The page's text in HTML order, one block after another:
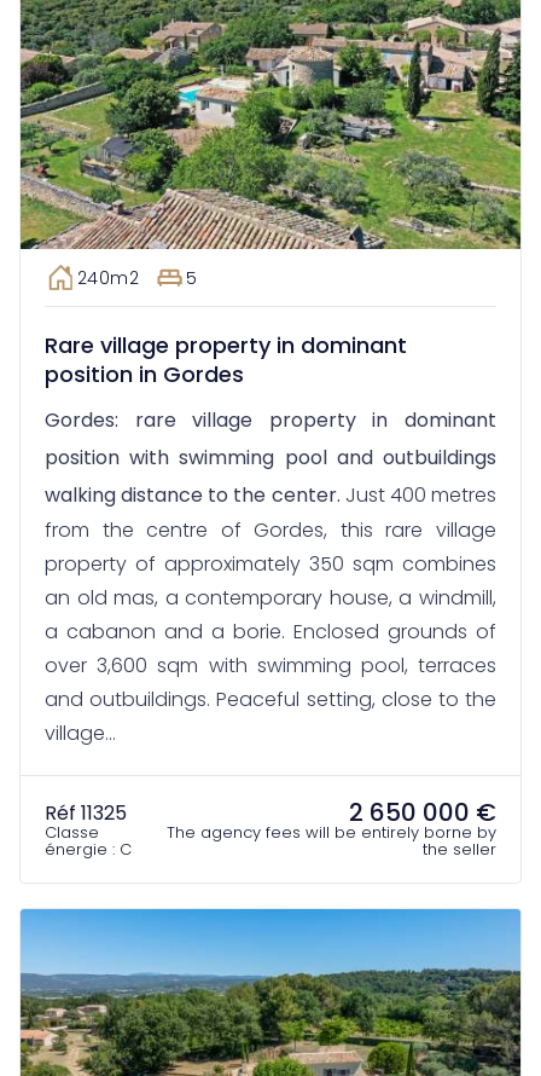
240m2 5
Rare village property in dominant
position in Gordes
Gordes: rare village property in dominant
position with swimming pool and outbuildings
walking distance to the center. Just 400 metres
from the centre of Gordes, this rare village
property of approximately 350 sqm combines
an old mas, a contemporary house, a windmill,
a cabanon and a borie. Enclosed grounds of
over 3,600 sqm with swimming pool, terraces
and outbuildings. Peaceful setting, close to the
village...
Réf 11325
Classe
énergie : C
2 650 000 €
The agency fees will be entirely borne by
the seller